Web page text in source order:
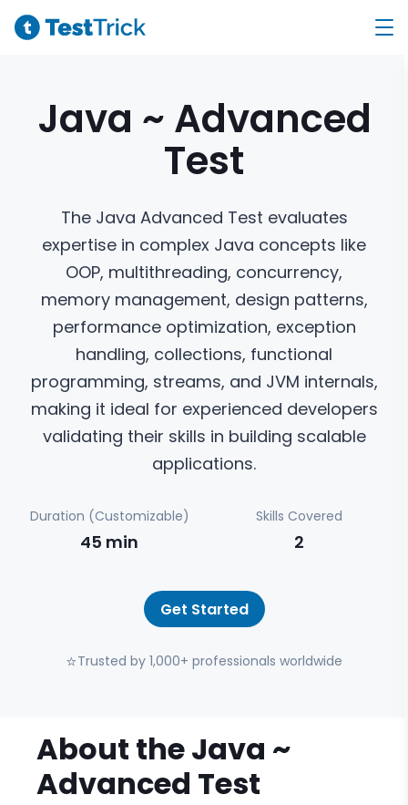
Java ~ Advanced
Test
The Java Advanced Test evaluates
expertise in complex Java concepts like
OOP, multithreading, concurrency,
memory management, design patterns,
performance optimization, exception
handling, collections, functional
programming, streams, and JVM internals,
making it ideal for experienced developers
validating their skills in building scalable
applications.
Duration (Customizable)
45 min
Skills Covered
2
Get Started
⭐Trusted by 1,000+ professionals worldwide
About theJava ~
Advanced Test